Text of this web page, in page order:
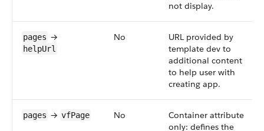
not display.
pages →
helpUrl
No
URL provided by
template dev to
additional content
to help user with
creating app.
pages → vfPage No
Container attribute
only: defines the